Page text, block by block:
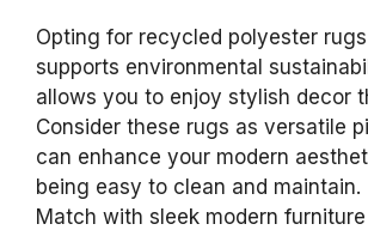
Opting for recycled polyester
supports environmental
allows you to enjoy stylish decor
Consider these rugs as versatile
can enhance your modern
being easy to clean and maintain.
Match with sleek modern